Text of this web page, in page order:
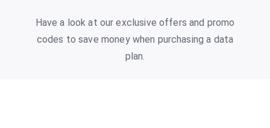
Have a look at our exclusive offers and promo
codes to save money when purchasing a data
plan.